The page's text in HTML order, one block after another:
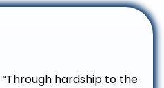
hardship to the